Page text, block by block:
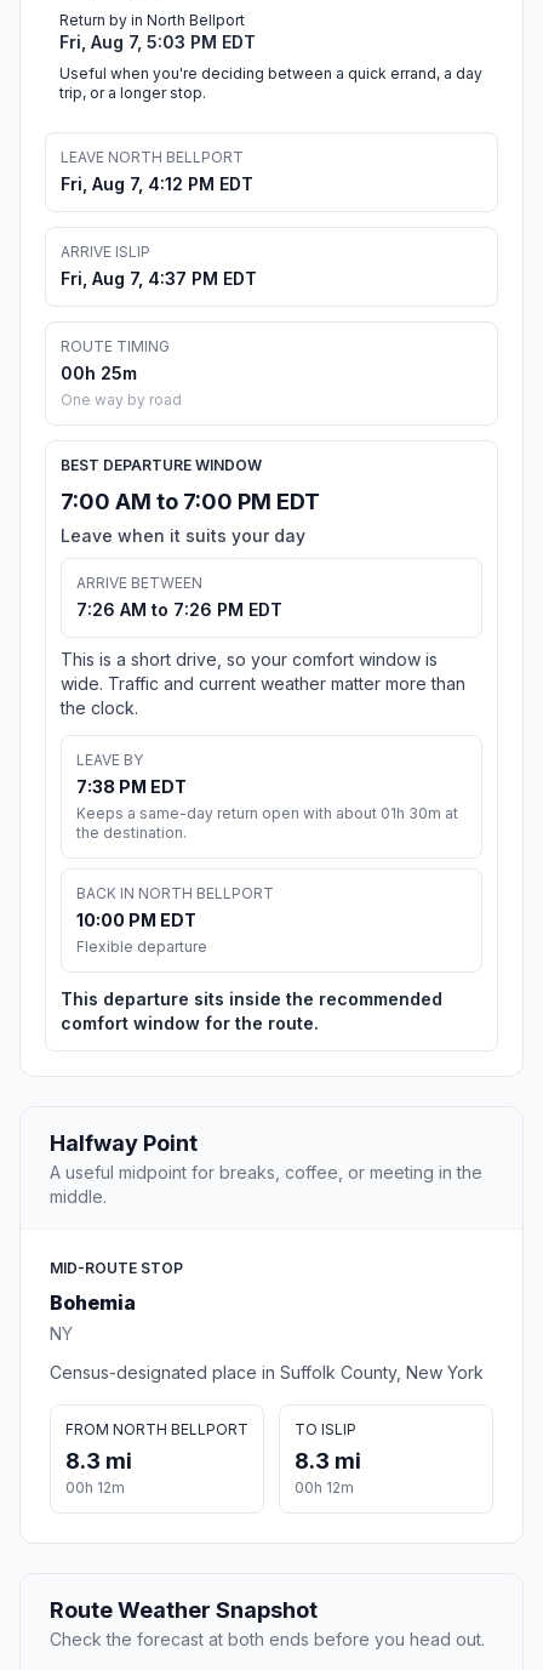
Return by in North Bellport
Fri, Aug 7, 5:03 PM EDT
Useful when you're deciding between a quick errand, a day
trip, or a longer stop.
LEAVE NORTH BELLPORT
Fri, Aug 7, 4:12 PM EDT
ARRIVE ISLIP
Fri, Aug 7, 4:37 PM EDT
ROUTE TIMING
00h 25m
One way by road
BEST DEPARTURE WINDOW
7:00 AM to 7:00 PM EDT
Leave when it suits your day
ARRIVE BETWEEN
7:26 AM to 7:26 PM EDT
This is a short drive, so your comfort window is
wide. Traffic and current weather matter more than
the clock.
LEAVE BY
7:38 PM EDT
Keeps a same-day return open with about 01h 30m at
the destination.
BACK IN NORTH BELLPORT
10:00 PM EDT
Flexible departure
This departure sits inside the recommended
comfort window for the route.
Halfway Point
A useful midpoint for breaks, coffee, or meeting in the
middle.
MID-ROUTE STOP
Bohemia
NY
Census-designated place in Suffolk County, New York
FROM NORTH BELLPORT
8.3 mi
00h 12m
TO ISLIP
8.3 mi
00h 12m
Route Weather Snapshot
Check the forecast at both ends before you head out.